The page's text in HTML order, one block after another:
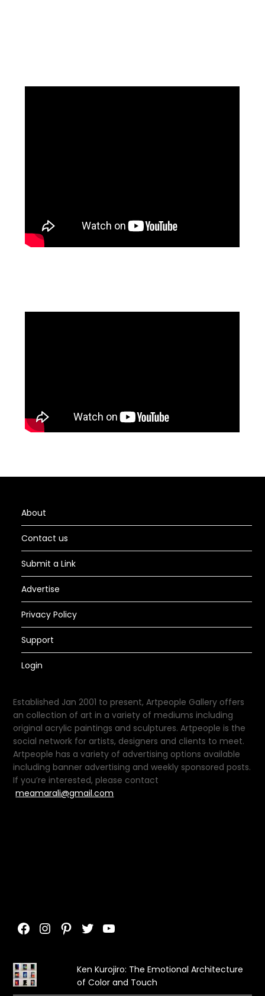
About
Contact us
Submit a Link
Advertise
Privacy Policy
Support
Login
Established Jan 2001 to present, Artpeople Gallery offers
an collection of art in a variety of mediums including
original acrylic paintings and sculptures. Artpeople is the
social network for artists, designers and clients to meet.
Artpeople has a variety of advertising options available
including banner advertising and weekly sponsored posts.
If you’re interested, please contact
meamarali@gmail.com
Facebook
Instagram
Pinterest
TwitterYouTube
Ken Kurojiro: The Emotional Architecture
of Color and Touch